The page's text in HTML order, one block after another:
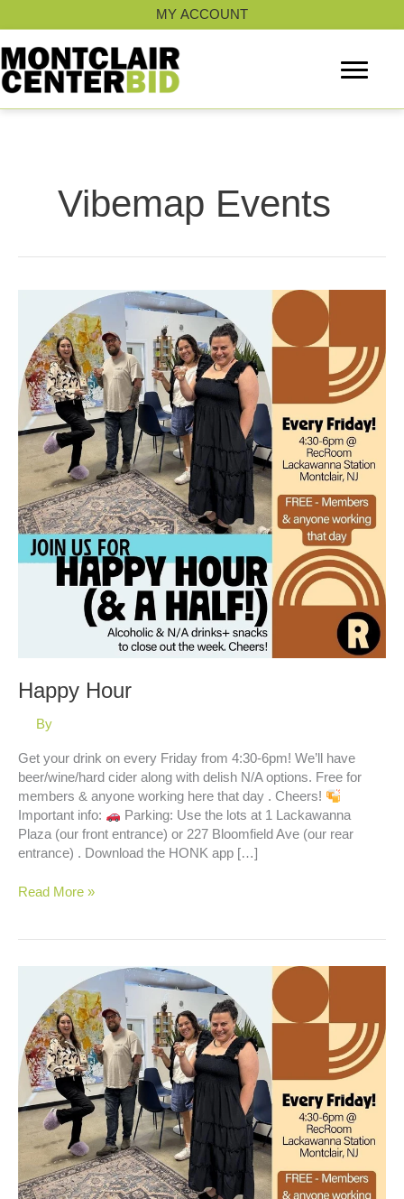
to
content
MY ACCOUNT
Vibemap Events
Happy Hour
By
Get your drink on every Friday from 4:30-6pm! We’ll have
beer/wine/hard cider along with delish N/A options. Free for
members & anyone working here that day . Cheers!
Important info:
Parking: Use the lots at 1 Lackawanna
Plaza (our front entrance) or 227 Bloomfield Ave (our rear
entrance) . Download the HONK app […]
Happy
Read More »